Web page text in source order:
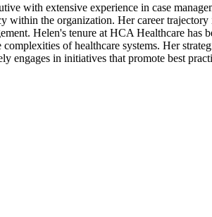
with extensive experience in case
within the organization. Her career
Helen's tenure at HCA Healthcare
of healthcare systems. Her
engages in initiatives that promote best